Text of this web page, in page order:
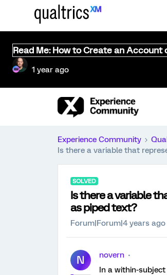
Read Me: How to Create an
1 year ago
Experience Community
Is there a variable that
SOLVED
Is there a variable
as piped text?
Forum|Forum|4 years ago
N
novern
In a within-